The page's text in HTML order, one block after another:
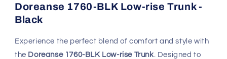
Doreanse 1760-BLK Low-rise Trunk -
Black
Experience the perfect blend of comfort and style with
the Doreanse 1760-BLK Low-rise Trunk . Designed to